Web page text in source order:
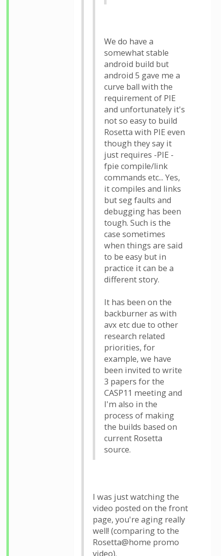
We do have a
somewhat stable
android build but
android 5 gave me a
curve ball with the
requirement of PIE
and unfortunately it's
not so easy to build
Rosetta with PIE even
though they say it
just requires -PIE -
fpie compile/link
commands etc... Yes,
it compiles and links
but seg faults and
debugging has been
tough. Such is the
case sometimes
when things are said
to be easy but in
practice it can be a
different story.
It has been on the
backburner as with
avx etc due to other
research related
priorities, for
example, we have
been invited to write
3 papers for the
CASP11 meeting and
I'm also in the
process of making
the builds based on
current Rosetta
source.
I was just watching the
video posted on the front
page, you're aging really
well! (comparing to the
Rosetta@home promo
video).